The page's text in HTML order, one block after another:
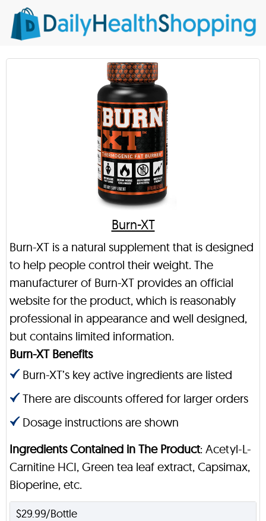
Burn-XT
Burn-XT is a natural supplement that is designed
to help people control their weight. The
manufacturer of Burn-XT provides an official
website for the product, which is reasonably
professional in appearance and well designed,
but contains limited information.
Burn-XT Benefits
Burn-XT’s key active ingredients are listed
There are discounts offered for larger orders
Dosage instructions are shown
Ingredients Contained in The Product: Acetyl-L-
Carnitine HCI, Green tea leaf extract, Capsimax,
Bioperine, etc.
$29.99/Bottle